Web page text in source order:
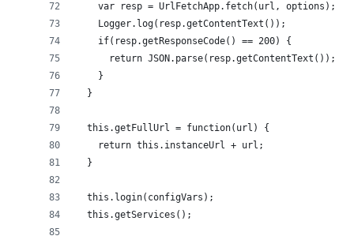
var resp = UrlFetchApp.fetch(url, options);
Logger.log(resp.getContentText());
if(resp.getResponseCode() == 200) {
return JSON.parse(resp.getContentText());
}
}
this.getFullUrl = function(url) {
return this.instanceUrl + url;
}
this.login(configVars);
this.getServices();